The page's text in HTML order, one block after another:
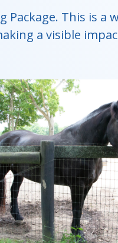
Package. This is
a visible